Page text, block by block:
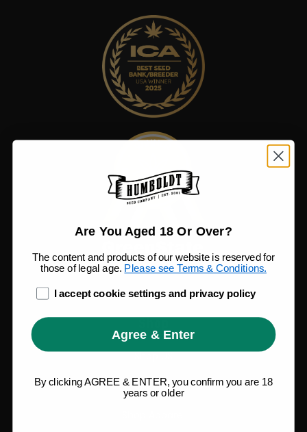
Shop
Shop US
Shop EU
Are You Aged 18 Or Over?
The content and products of our website is reserved for
those of legal age. Please see Terms & Conditions.
age_gapI accept cookie settings and privacy policy
Agree & Enter
By clicking AGREE & ENTER, you confirm you are 18
years or older